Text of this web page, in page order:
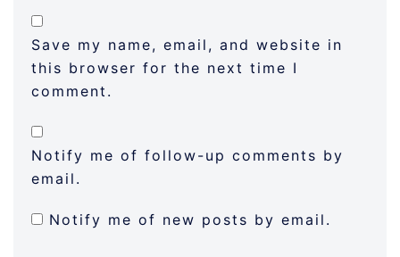
Save my name, email, and website in
this browser for the next time I
comment.
Notify me of follow-up comments by
email.
Notify me of new posts by email.